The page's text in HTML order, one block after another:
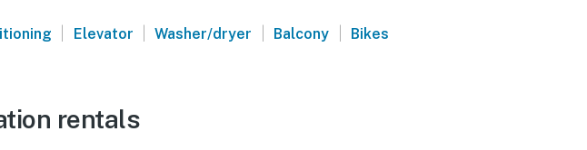
| Elevator | Washer/dryer | Balcony | Bikes
rentals